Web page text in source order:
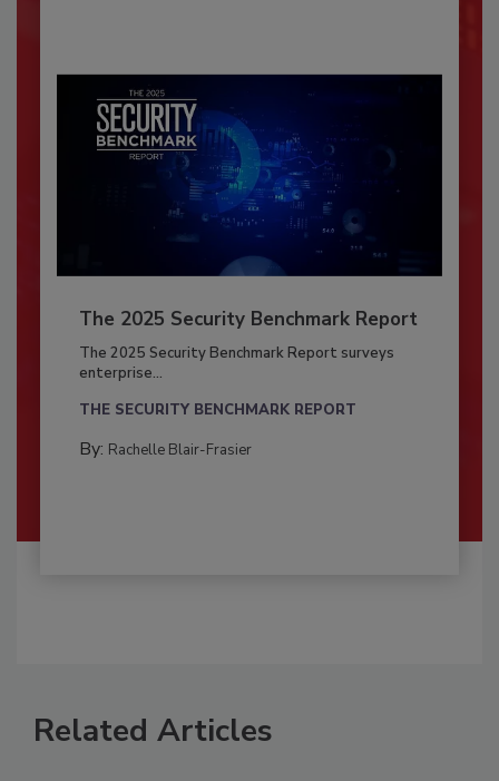
The 2025 Security Benchmark Report
The 2025 Security Benchmark Report surveys
enterprise...
THE SECURITY BENCHMARK REPORT
By: Rachelle Blair-Frasier
Related Articles